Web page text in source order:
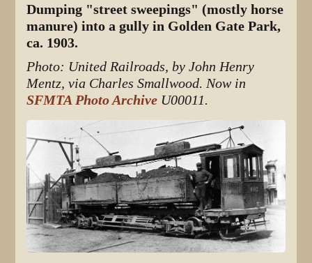
Dumping "street sweepings" (mostly horse
manure) into a gully in Golden Gate Park,
ca. 1903.
Photo: United Railroads, by John Henry
Mentz, via Charles Smallwood. Now in
SFMTA Photo Archive U00011.